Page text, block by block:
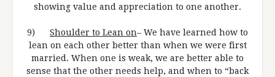
showing value and appreciation to one another.
9) Shoulder to Lean on– We have learned how to
lean on each other better than when we were first
married. When one is weak, we are better able to
sense that the other needs help, and when to “back